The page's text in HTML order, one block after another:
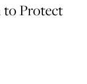
to Protect